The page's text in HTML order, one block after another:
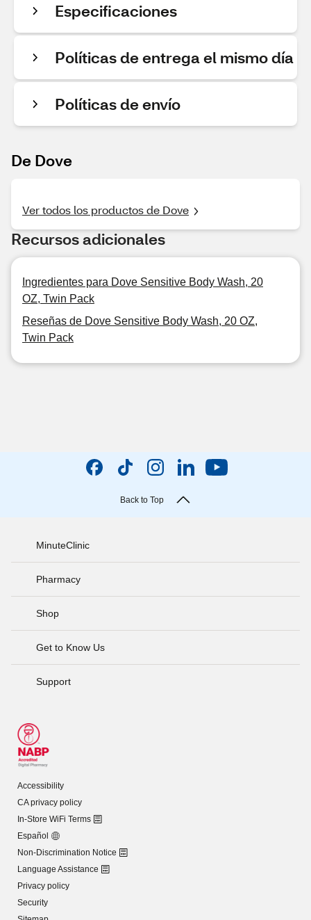
Especificaciones
Políticas de entrega el mismo día
Políticas de envío
De Dove
Ver todos los productos de Dove
Recursos adicionales
Ingredientes para Dove Sensitive Body Wash, 20
OZ, Twin Pack
Reseñas de Dove Sensitive Body Wash, 20 OZ,
Twin Pack
Back to Top
MinuteClinic
Pharmacy
Shop
Get to Know Us
Support
Accessibility
CA privacy policy
In-Store WiFi Terms
Español
Non-Discrimination Notice
Language Assistance
Privacy policy
Security